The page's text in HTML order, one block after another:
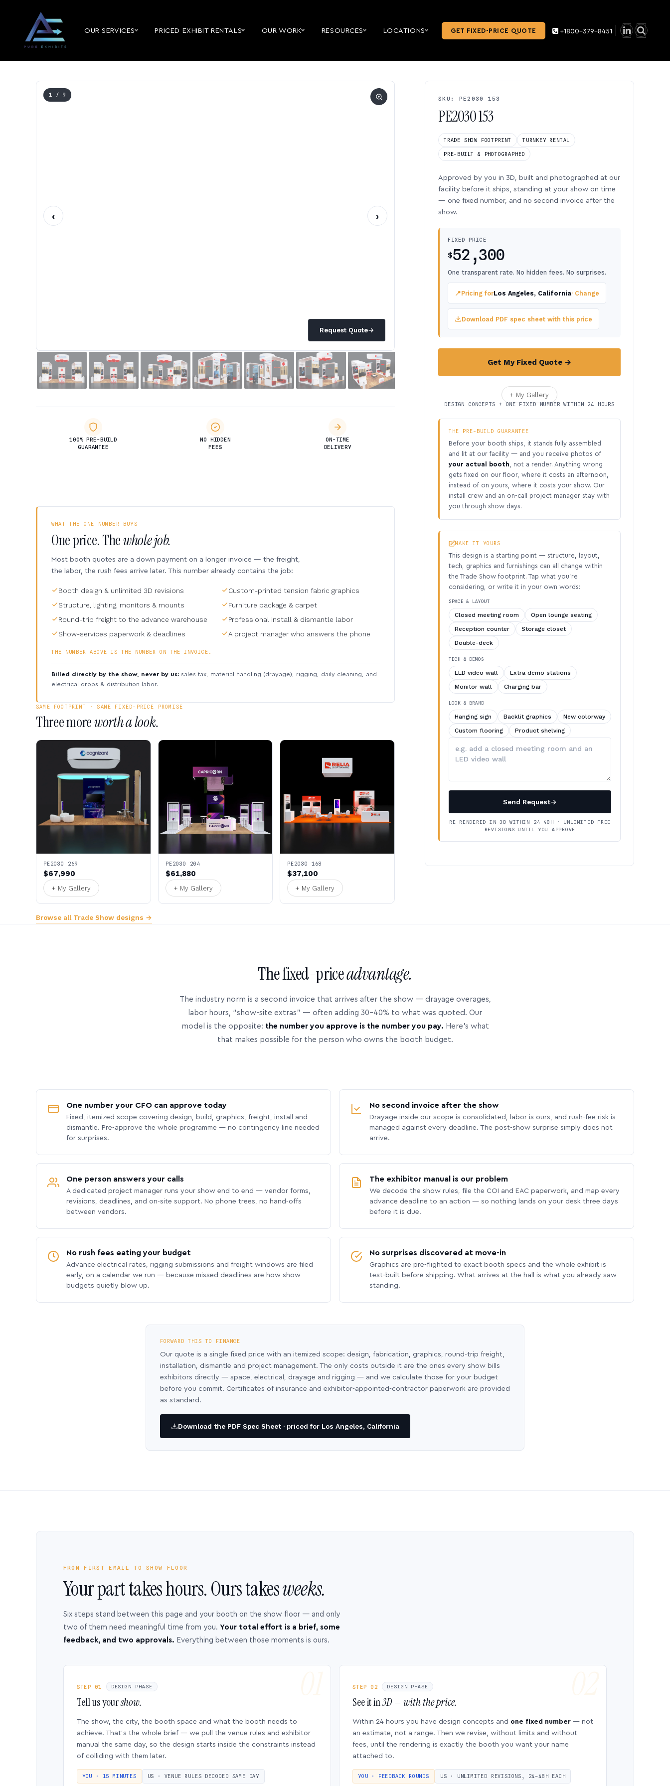
OUR SERVICES PRICED EXHIBIT RENTALS OUR WORK RESOURCES LOCATIONS GET FIXED-PRICE QUOTE +1800-379-8451
Request Quote→
1 / 9
‹ ›
100% PRE-BUILD
GUARANTEE
NO HIDDEN
FEES
ON-TIME
DELIVERY
SKU: PE2030 153
PE2030 153
TRADE SHOW FOOTPRINT TURNKEY RENTAL
PRE-BUILT & PHOTOGRAPHED
Approved by you in 3D, built and photographed at our
facility before it ships, standing at your show on time
— one fixed number, and no second invoice after the
show.
FIXED PRICE
$52,300
One transparent rate. No hidden fees. No surprises.
📍Pricing forLos Angeles, California· Change
Download PDF spec sheet with this price
Get My Fixed Quote →
+ My Gallery
DESIGN CONCEPTS + ONE FIXED NUMBER WITHIN 24 HOURS
THE PRE-BUILD GUARANTEE
Before your booth ships, it stands fully assembled
and lit at our facility — and you receive photos of
your actual booth , not a render. Anything wrong
gets fixed on our floor, where it costs an afternoon,
instead of on yours, where it costs your show. Our
install crew and an on-call project manager stay with
you through show days.
MAKE IT YOURS
This design is a starting point — structure, layout,
tech, graphics and furnishings can all change within
the Trade Show footprint. Tap what you’re
considering, or write it in your own words:
SPACE & LAYOUT
Closed meeting room
Open lounge seating
Reception counter
Storage closet
Double-deck
TECH & DEMOS
LED video wall
Extra demo stations
Monitor wall
Charging bar
LOOK & BRAND
Hanging sign Backlit graphics
New colorway
Custom flooring
Product shelving
Describe
your
Send Request→
RE-RENDERED IN 3D WITHIN 24–48H · UNLIMITED FREE
REVISIONS UNTIL YOU APPROVE
WHAT THE ONE NUMBER BUYS
One price. Thewhole job.
Most booth quotes are a down payment on a longer invoice — the freight,
the labor, the rush fees arrive later. This number already contains the job:
Booth design & unlimited 3D revisions
Custom-printed tension fabric graphics
Structure, lighting, monitors & mounts
Furniture package & carpet
Round-trip freight to the advance warehouse
Professional install & dismantle labor
Show-services paperwork & deadlines
A project manager who answers the phone
THE NUMBER ABOVE IS THE NUMBER ON THE INVOICE.
Billed directly by the show, never by us: sales tax, material handling (drayage), rigging, daily cleaning, and
electrical drops & distribution labor.
SAME FOOTPRINT · SAME FIXED-PRICE PROMISE
Three moreworth a look.
PE2030 269
$67,990
+ My Gallery
PE2030 204
$61,880
+ My Gallery
PE2030 168
$37,100
+ My Gallery
Browse all Trade Show designs →
The fixed-priceadvantage.
The industry norm is a second invoice that arrives after the show — drayage overages,
labor hours, “show-site extras” — often adding 30–40% to what was quoted. Our
model is the opposite: the number you approve is the number you pay. Here’s what
that makes possible for the person who owns the booth budget.
One number your CFO can approve today
Fixed, itemized scope covering design, build, graphics, freight, install and
dismantle. Pre-approve the whole programme — no contingency line needed
for surprises.
No second invoice after the show
Drayage inside our scope is consolidated, labor is ours, and rush-fee risk is
managed against every deadline. The post-show surprise simply does not
arrive.
One person answers your calls
A dedicated project manager runs your show end to end — vendor forms,
revisions, deadlines, and on-site support. No phone trees, no hand-offs
between vendors.
The exhibitor manual is our problem
We decode the show rules, file the COI and EAC paperwork, and map every
advance deadline to an action — so nothing lands on your desk three days
before it is due.
No rush fees eating your budget
Advance electrical rates, rigging submissions and freight windows are filed
early, on a calendar we run — because missed deadlines are how show
budgets quietly blow up.
No surprises discovered at move-in
Graphics are pre-flighted to exact booth specs and the whole exhibit is
test-built before shipping. What arrives at the hall is what you already saw
standing.
FORWARD THIS TO FINANCE
Our quote is a single fixed price with an itemized scope: design, fabrication, graphics, round-trip freight,
installation, dismantle and project management. The only costs outside it are the ones every show bills
exhibitors directly — space, electrical, drayage and rigging — and we calculate those for your budget
before you commit. Certificates of insurance and exhibitor-appointed-contractor paperwork are provided
as standard.
Download the PDF Spec Sheet · priced for Los Angeles, California
FROM FIRST EMAIL TO SHOW FLOOR
Your part takes hours. Ours takesweeks.
Six steps stand between this page and your booth on the show floor — and only
two of them need meaningful time from you. Your total effort is a brief, some
feedback, and two approvals. Everything between those moments is ours.
STEP 01 DESIGN PHASE
Tell us yourshow.
The show, the city, the booth space and what the booth needs to
achieve. That’s the whole brief — we pull the venue rules and exhibitor
manual the same day, so the design starts inside the constraints instead
of colliding with them later.
YOU · 15 MINUTES US · VENUE RULES DECODED SAME DAY
STEP 02 DESIGN PHASE
See it in3D — with the price.
Within 24 hours you have design concepts and one fixed number — not
an estimate, not a range. Then we revise, without limits and without
fees, until the rendering is exactly the booth you want your name
attached to.
YOU · FEEDBACK ROUNDS US · UNLIMITED REVISIONS, 24–48H EACH